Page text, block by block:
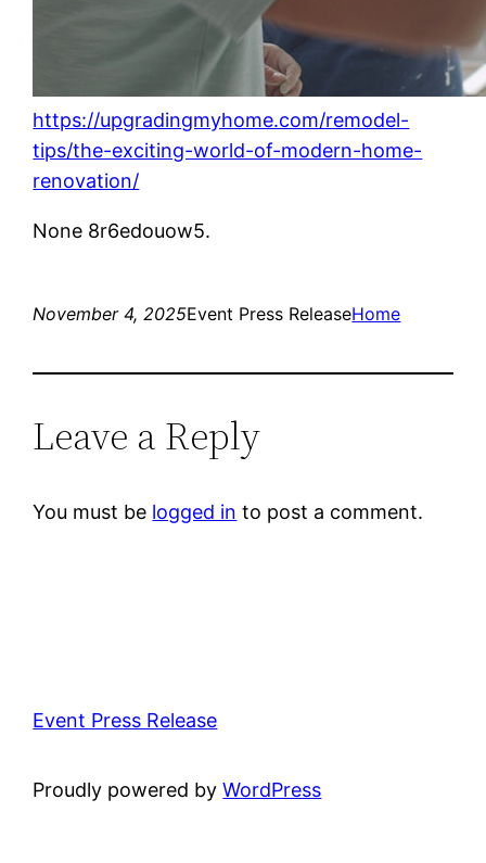
https://upgradingmyhome.com/remodel-
tips/the-exciting-world-of-modern-home-
renovation/
None 8r6edouow5.
November 4, 2025Event Press ReleaseHome
Leave a Reply
You must be logged in to post a comment.
Event Press Release
Proudly powered byWordPress